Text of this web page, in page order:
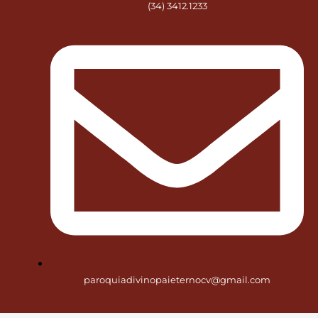
(34) 3412.1233
paroquiadivinopaieternocv@gmail.com